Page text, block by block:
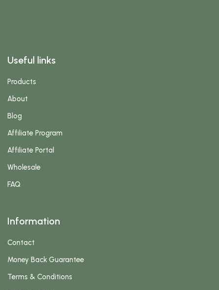
Useful links
Products
About
Blog
Affiliate Program
Affiliate Portal
Wholesale
FAQ
Information
Contact
Money Back Guarantee
Terms & Conditions